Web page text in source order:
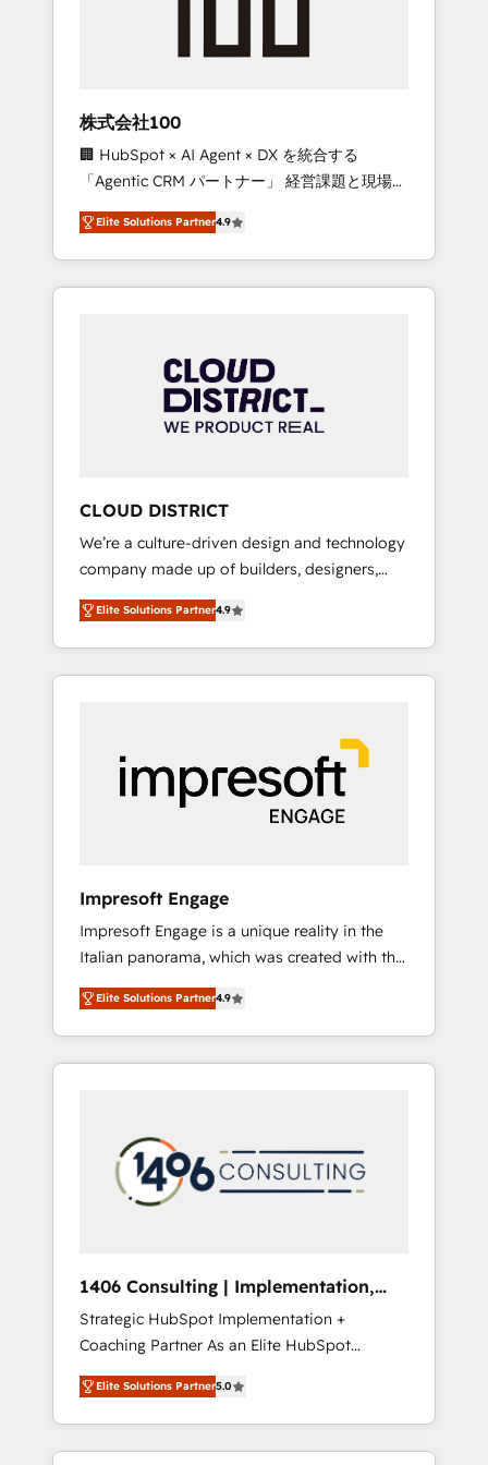
inbound and loop marketing, content, and
design scalable strategies that drive
measurable growth. 🌎 Highlights: • 10+ years
as a HubSpot partner. • 2023 Impact Awards:
Platform Migration Excellence. • Top 3 Partner
of the Year LATAM 2022, 2023, 2024, 2025. •
Partner of the Year 2024. • Organizer of
Aliados.ai (AI, marketing & tech global
grow faster, smarter, and with impact.
株式会社100
🏢 HubSpot × AI Agent × DX を統合する
「Agentic CRM パートナー」 経営課題と現場業
務をつなぐAIネイティブ・エージェンシーとし
て、HubSpot Eliteの実装力で顧客フロント業務
を再設計します。 💡 100inc は何をする会社
か？ HubSpotを共通基盤に、AIエージェントを
本のAIネイティブ・エージェンシーです。事業
部・グループ会社・部門が分立する組織で、デ
ータと業務プロセスのサイロ化を、CRMを軸と
ら、GTMの見える化・自動化まで。全Hub統合
運用、データ品質設計、グループ横断のCRM統
合に対応します。 2️⃣ AIエージェント組織構築
営業・マーケティング業務の一部をAIが自律実
行する組織への移行を設計・実装。Breeze・
Claude等をHubSpotと連携させ、役割定義・運
用ルール・成果指標まで含めて設計します。 3️⃣
PMOとして主導。「設定の代行ではなく、設計
の責任」を引き受け、部門横断の統合・浸透・
変革管理を実行します。 ▸ CMS戦略設計・構
Hubで一体提供。 ▸ 既存CRM・MAからの移行
支援：Salesforce・Marketo・Pardot等からの
移行、カスタム設計、履歴データ移行と活用設
計まで。 ▸ AEO対応：ChatGPT・Perplexity等
のAI検索からの流入・引用を前提にコンテンツ
HubSpotアワード受賞・HUGリーダー ✓
AI活用に関するご相談、現状整理の壁打ちな
ど、構想段階からお気軽にお問い合わせくださ
Elite Solutions Partner4.9
CLOUD DISTRICT
We’re a culture-driven design and technology
company made up of builders, designers,
and big thinkers. We blend strategy, design,
and development—always fueled by curiosity
—to turn ideas, opportunities, and challenges
into meaningful experiences. To us,
most importantly—simple. That’s why we lean
into bold ideas and shape them into
thoughtful products and strategies that
Elite Solutions Partner4.9
Impresoft Engage
Impresoft Engage is a unique reality in the
Italian panorama, which was created with the
aim of putting Customer Experience at the
center by creating digital environments
capable of integrating people, processes and
data. We offer the best digital solutions on
marketing automation to online and offline
sales processes through Customer Service
Management, allowing companies to
complementary companies that divide their
offer into 4 Competence Centers: Smart
Manufacturing, Customer First, Enabling
Technologies & Security. The synergies
generated by these integrations, together
with the combination of talents, skills,
solutions and services, have allowed the
Elite Solutions Partner4.9
1406 Consulting | Implementation,
Integration, AI
Strategic HubSpot Implementation +
Coaching Partner As an Elite HubSpot
Partner, 1406 Consulting helps mid-market
revenue teams transform how they sell,
market, and serve. We don't just build your
HubSpot—we teach your team to own it, then
Elite Solutions Partner5.0